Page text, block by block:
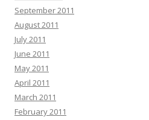
September 2011
August 2011
July 2011
June 2011
May 2011
April 2011
March 2011
February 2011